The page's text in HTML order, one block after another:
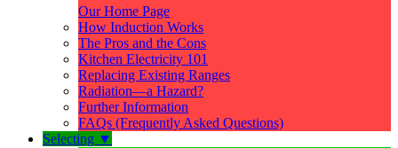
Our Home Page
How Induction Works
The Pros and the Cons
Kitchen Electricity 101
Replacing Existing Ranges
Radiation—a Hazard?
Further Information
FAQs (Frequently Asked Questions)
Selecting ▼